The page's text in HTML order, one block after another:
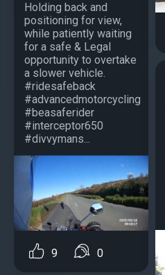
Holding back and
positioning for view,
while patiently waiting
for a safe & Legal
opportunity to overtake
a slower vehicle.
#ridesafeback
#advancedmotorcycling
#beasaferider
#interceptor650
#divvymans...
9 0